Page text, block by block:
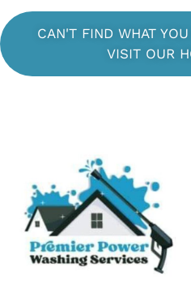
CAN'T FIND WHAT
VISIT OUR